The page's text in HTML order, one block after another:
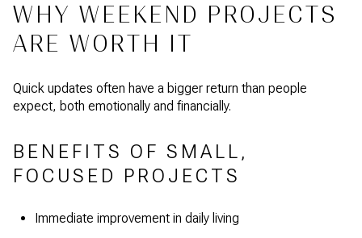
WHY WEEKEND PROJECTS
ARE WORTH IT
Quick updates often have a bigger return than people
expect, both emotionally and financially.
BENEFITS OF SMALL,
FOCUSED PROJECTS
Immediate improvement in daily living